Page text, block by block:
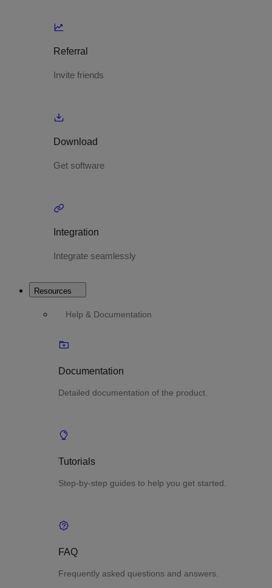
Referral
Invite friends
Download
Get software
Integration
Integrate seamlessly
Resources
Help & Documentation
Documentation
Detailed documentation of the product.
Tutorials
Step-by-step guides to help you get started.
FAQ
Frequently asked questions and answers.